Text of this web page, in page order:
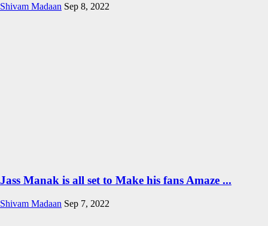
Shivam Madaan Sep 8, 2022
Jass Manak is all set to Make his fans Amaze ...
Shivam Madaan Sep 7, 2022